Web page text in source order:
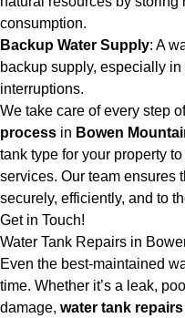
consumption.
Backup Water Supply: A
backup supply, especially
interruptions.
We take care of every step
process in Bowen
tank type for your property
services. Our team ensures
securely, efficiently, and to
Get in Touch!
Water Tank Repairs in
Even the best-maintained
time. Whether it’s a leak,
damage, water tank repairs